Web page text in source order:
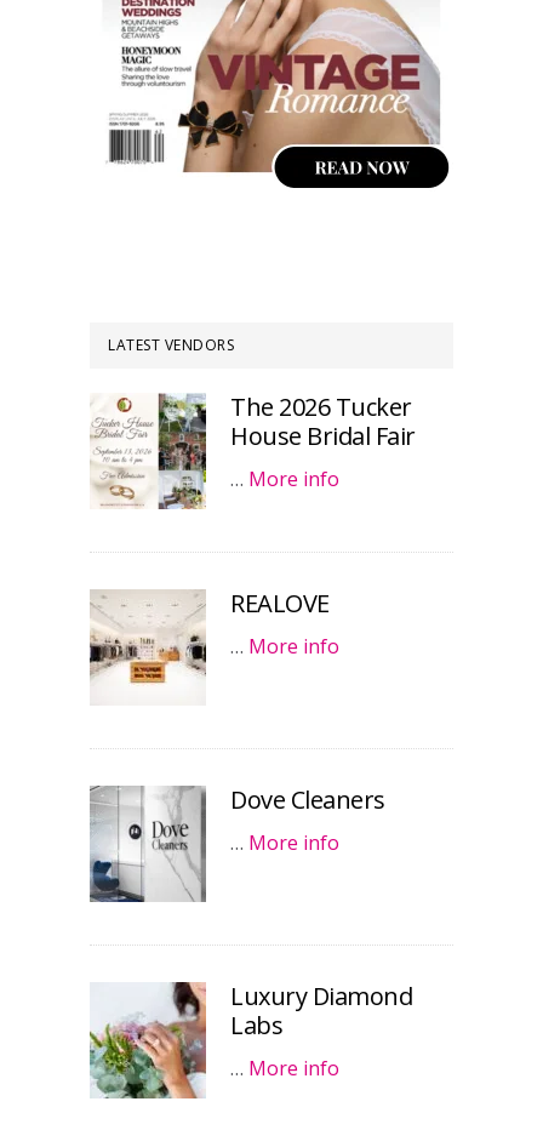
LATEST VENDORS
The 2026 Tucker
House Bridal Fair
… More info
REALOVE
… More info
Dove Cleaners
… More info
Luxury Diamond
Labs
… More info